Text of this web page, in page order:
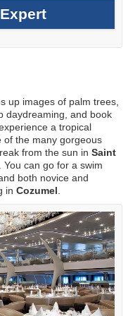
up images of palm trees,
daydreaming, and book
a tropical
of the many gorgeous
from the sun in Saint
can go for a swim
both novice and
in Cozumel